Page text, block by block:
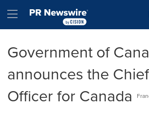
Hamburger menu
Government of
announces the
Officer for Canada